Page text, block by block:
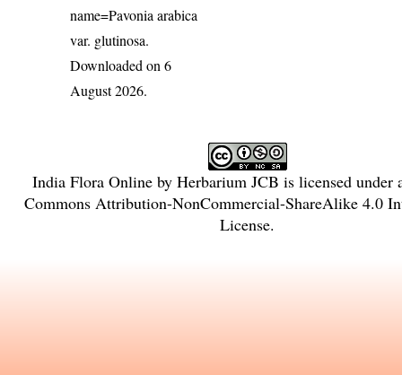
name=Pavonia arabica
var. glutinosa.
Downloaded on 6
August 2026.
India Flora Onlineby Herbarium JCB is licensed under
Commons Attribution-NonCommercial-ShareAlike 4.0
License.